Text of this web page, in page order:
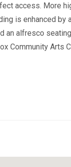
access. More
is enhanced
an alfresco
Community Arts